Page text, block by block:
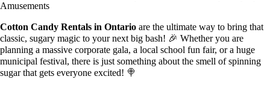
Cotton Candy Rentals in Ontario are the ultimate way to bring that
classic, sugary magic to your next big bash! 🎉 Whether you are
planning a massive corporate gala, a local school fun fair, or a huge
municipal festival, there is just something about the smell of spinning
sugar that gets everyone excited! 🍭